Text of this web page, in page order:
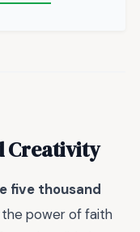
Creativity
five thousand
power of faith